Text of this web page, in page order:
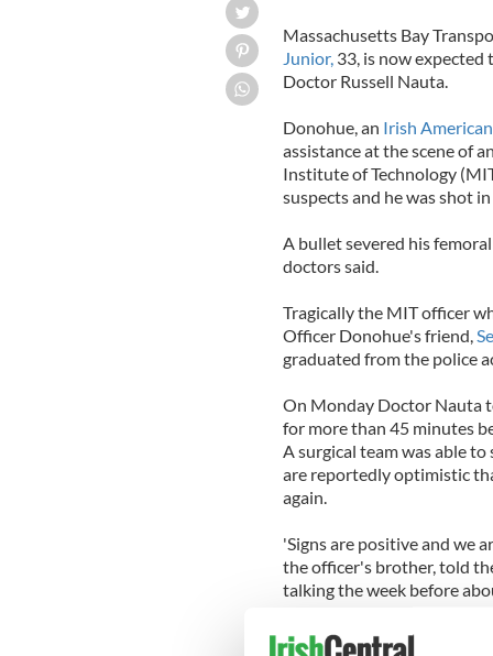
Massachusetts Bay
Junior, 33, is now expected
Doctor Russell Nauta.
Donohue, an Irish American
assistance at the scene of
Institute of Technology
suspects and he was shot in
A bullet severed his
doctors said.
Tragically the MIT officer
Officer Donohue's friend,
graduated from the police
On Monday Doctor Nauta
for more than 45 minutes
A surgical team was able
are reportedly optimistic
again.
'Signs are positive and we
the officer's brother, told
talking the week before
The Tsarnaev brothers